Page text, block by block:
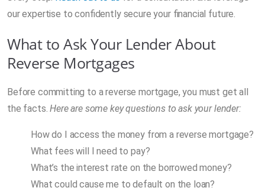
our expertise to confidently secure your financial future.
What to Ask Your Lender About
Reverse Mortgages
Before committing to a reverse mortgage, you must get all
the facts.Here are some key questions to ask your lender:
How do I access the money from a reverse mortgage?
What fees will I need to pay?
What’s the interest rate on the borrowed money?
What could cause me to default on the loan?